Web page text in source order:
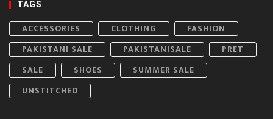
TAGS
ACCESSORIES CLOTHING
FASHION
PAKISTANI SALE
PAKISTANISALE
PRET
SALE
SHOES
SUMMER SALE
UNSTITCHED